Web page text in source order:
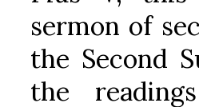
sermon of
the Second
the